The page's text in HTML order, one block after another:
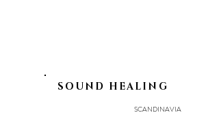
SOUND HEALING
SCANDINAVIA